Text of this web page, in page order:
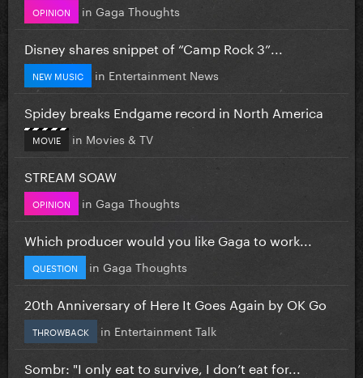
OPINION in Gaga Thoughts
Disney shares snippet of “Camp Rock 3”...
NEW MUSIC in Entertainment News
Spidey breaks Endgame record in North America
MOVIE in Movies & TV
STREAM SOAW
OPINION in Gaga Thoughts
Which producer would you like Gaga to work...
QUESTION in Gaga Thoughts
20th Anniversary of Here It Goes Again by OK Go
THROWBACK in Entertainment Talk
Sombr: "I only eat to survive, I don’t eat for...